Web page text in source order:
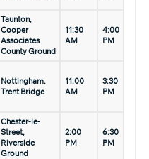
Taunton,
Cooper
Associates
County Ground
11:30
AM
4:00
PM
Nottingham,
Trent Bridge
11:00
AM
3:30
PM
Chester-le-
Street,
Riverside
Ground
2:00
PM
6:30
PM